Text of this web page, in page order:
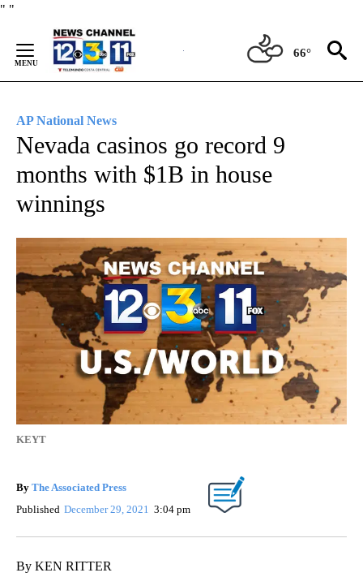
" "
Content
66°
AP National News
Nevada casinos go record 9
months with $1B in house
winnings
KEYT
By The Associated Press
Published December 29, 2021 3:04 pm
By KEN RITTER